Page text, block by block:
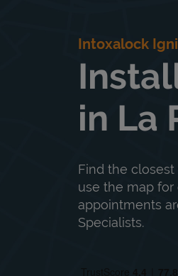
Intoxalock
in La
Find the
use the map for
appointments
Specialists.